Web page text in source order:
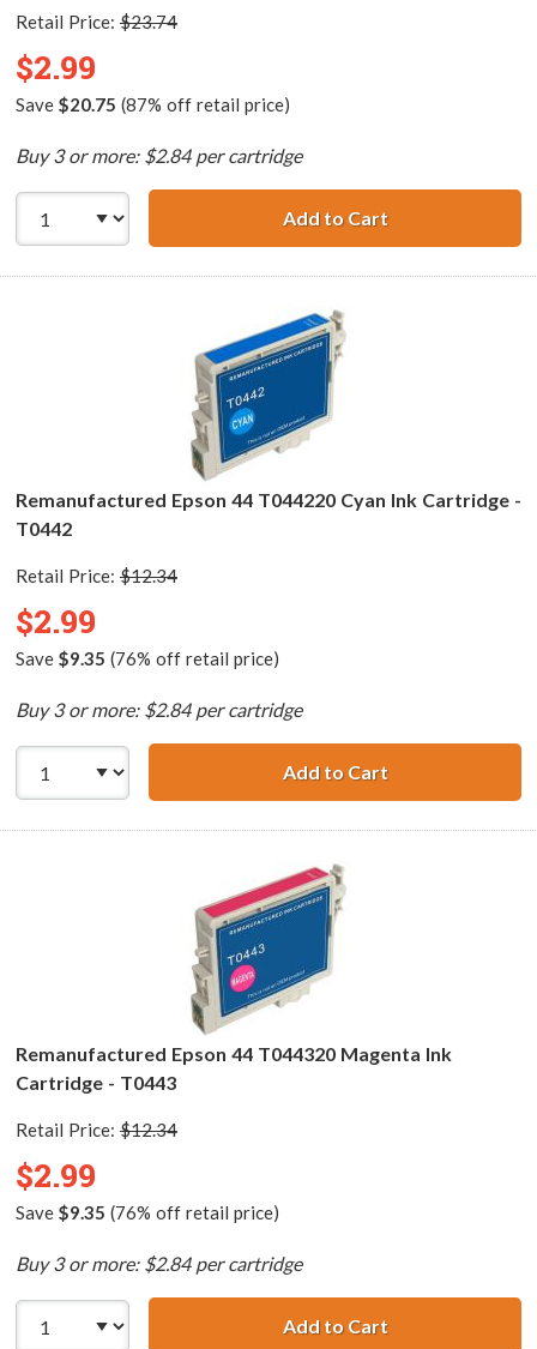
Retail Price: $23.74
$2.99
Save $20.75 (87% off retail price)
Buy 3 or more: $2.84 per cartridge
Add to Cart
Remanufactured Epson 44 T044220 Cyan Ink Cartridge -
T0442
Retail Price: $12.34
$2.99
Save $9.35 (76% off retail price)
Buy 3 or more: $2.84 per cartridge
Add to Cart
Remanufactured Epson 44 T044320 Magenta Ink
Cartridge - T0443
Retail Price: $12.34
$2.99
Save $9.35 (76% off retail price)
Buy 3 or more: $2.84 per cartridge
Add to Cart